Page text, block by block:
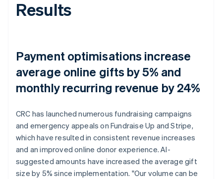
Results
Payment optimisations increase
average online gifts by 5% and
monthly recurring revenue by 24%
CRC has launched numerous fundraising campaigns
and emergency appeals on Fundraise Up and Stripe,
which have resulted in consistent revenue increases
and an improved online donor experience. AI-
suggested amounts have increased the average gift
size by 5% since implementation. "Our volume can be